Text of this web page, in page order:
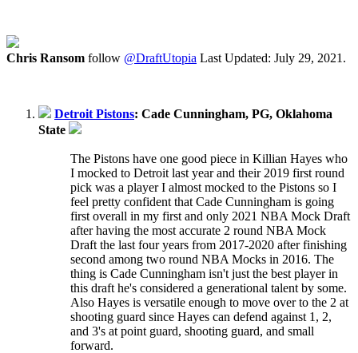
Chris Ransom follow @DraftUtopia Last Updated: July 29, 2021.
Detroit Pistons: Cade Cunningham, PG, Oklahoma
State
The Pistons have one good piece in Killian Hayes who
I mocked to Detroit last year and their 2019 first round
pick was a player I almost mocked to the Pistons so I
feel pretty confident that Cade Cunningham is going
first overall in my first and only 2021 NBA Mock Draft
after having the most accurate 2 round NBA Mock
Draft the last four years from 2017-2020 after finishing
second among two round NBA Mocks in 2016. The
thing is Cade Cunningham isn't just the best player in
this draft he's considered a generational talent by some.
Also Hayes is versatile enough to move over to the 2 at
shooting guard since Hayes can defend against 1, 2,
and 3's at point guard, shooting guard, and small
forward.